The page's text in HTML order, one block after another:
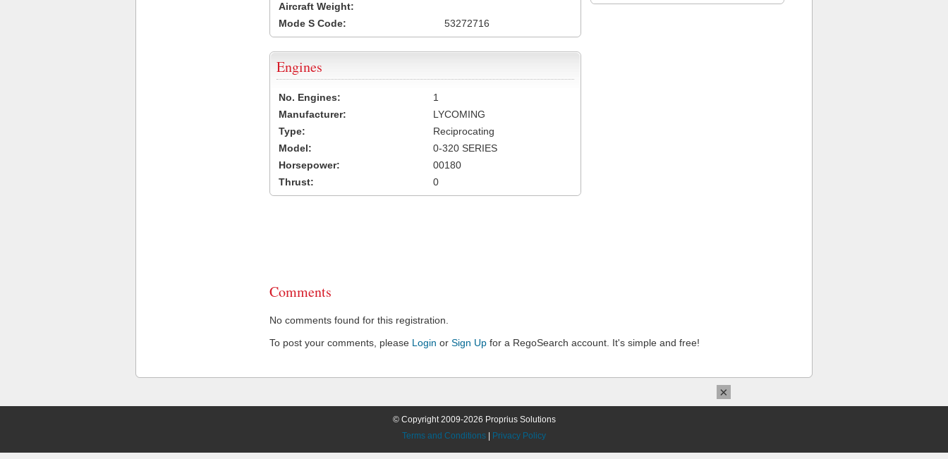
Aircraft Weight:
Mode S Code:
53272716
Engines
No. Engines:
1
Manufacturer:
LYCOMING
Type:
Reciprocating
Model:
0-320 SERIES
Horsepower:
00180
Thrust:
0
Comments
No comments found for this registration.
To post your comments, please Login or Sign Up for a RegoSearch account. It's simple and free!
© Copyright 2009-2026 Proprius Solutions
Terms and Conditions
Privacy Policy
×